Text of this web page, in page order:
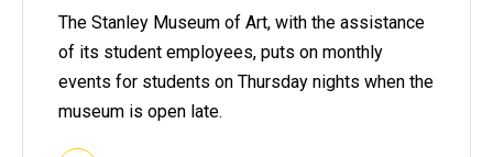
The Stanley Museum of Art, with the assistance
of its student employees, puts on monthly
events for students on Thursday nights when the
museum is open late.